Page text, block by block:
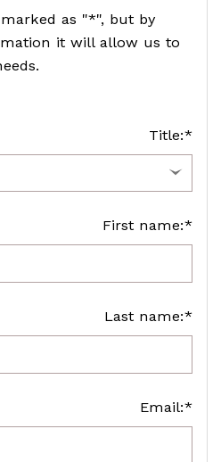
as "*", but by
it will allow us to
Title:*
First name:*
Last name:*
Email:*